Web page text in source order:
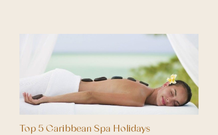
Top 5 Caribbean Spa Holidays